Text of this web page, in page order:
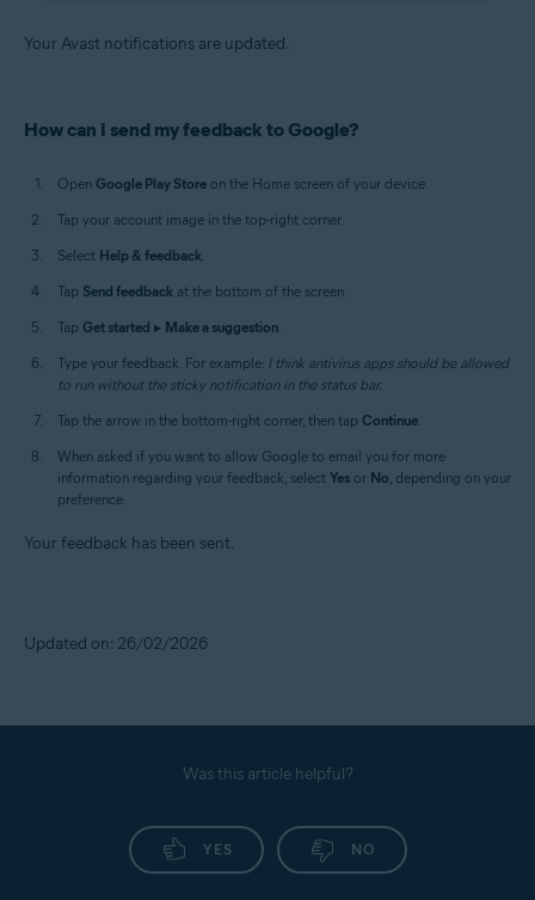
Your Avast notifications are updated.
How can I send my feedback to Google?
Open Google Play Store on the Home screen of your device.
Tap your account image in the top-right corner.
Select Help & feedback.
Tap Send feedback at the bottom of the screen.
Tap Get started ▸ Make a suggestion.
Type your feedback. For example: I think antivirus apps should be allowed
to run without the sticky notification in the status bar.
Tap the arrow in the bottom-right corner, then tap Continue.
When asked if you want to allow Google to email you for more
information regarding your feedback, select Yes or No, depending on your
preference.
Your feedback has been sent.
Updated on: 26/02/2026
Was this article helpful?
YES NO